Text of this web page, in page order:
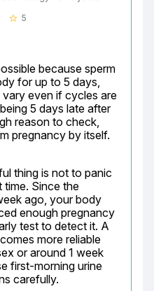
star_border 5
because sperm
for up to 5 days,
even if cycles are
5 days late after
reason to check,
pregnancy by itself.
thing is not to panic
Since the
ago, your body
enough pregnancy
test to detect it. A
more reliable
or around 1 week
first-morning urine
carefully.